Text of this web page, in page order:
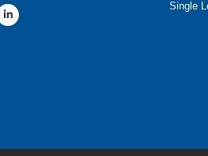
Single